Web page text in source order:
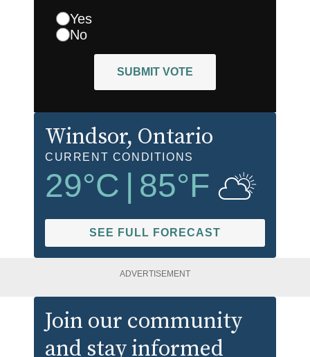
Yes
No
SUBMIT VOTE
Windsor, Ontario
CURRENT CONDITIONS
29°C 85°F
SEE FULL FORECAST
ADVERTISEMENT
Join our community
and stay informed